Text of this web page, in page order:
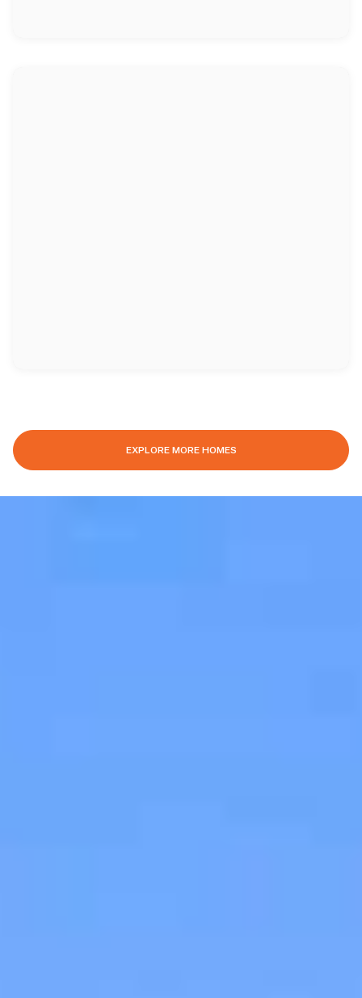
EXPLORE MORE HOMES